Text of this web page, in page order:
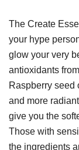
The Create
your hype
glow your very
antioxidants
Raspberry seed
and more
give you the
Those with
the ingredients